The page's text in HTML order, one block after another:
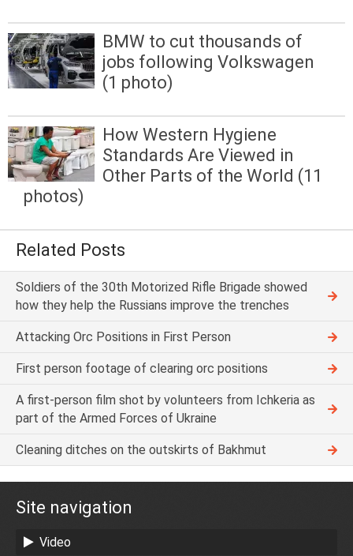
BMW to cut thousands of
jobs following Volkswagen
(1 photo)
How Western Hygiene
Standards Are Viewed in
Other Parts of the World (11
photos)
Related Posts
Soldiers of the 30th Motorized Rifle Brigade showed
how they help the Russians improve the trenches
Attacking Orc Positions in First Person
First person footage of clearing orc positions
A first-person film shot by volunteers from Ichkeria as
part of the Armed Forces of Ukraine
Cleaning ditches on the outskirts of Bakhmut
Site navigation
Video